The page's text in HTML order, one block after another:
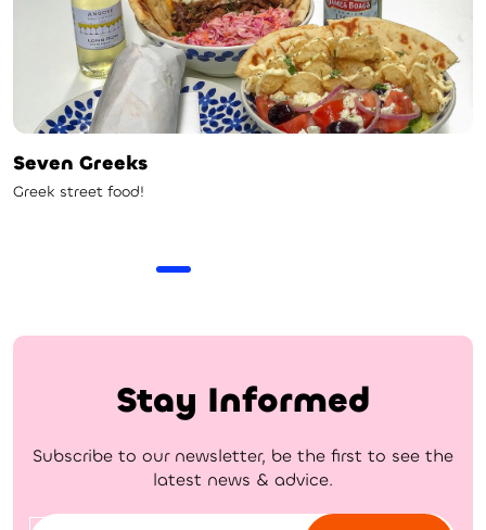
Seven Greeks
Greek street food!
Stay Informed
Subscribe to our newsletter, be the first to see the
latest news & advice.